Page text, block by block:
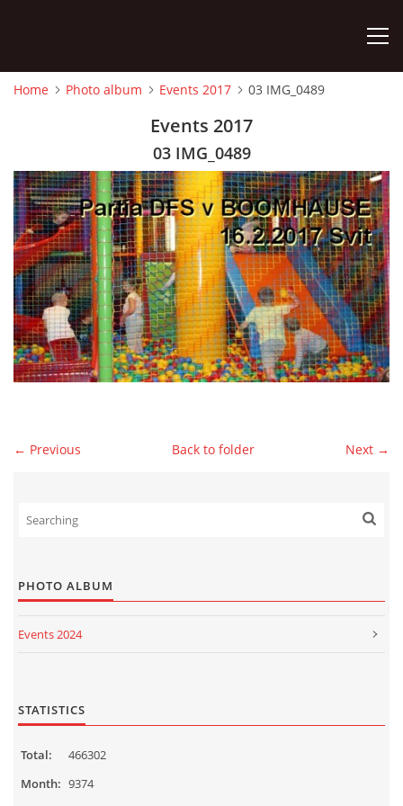
Detský famózny svet SVIT
Korešp. adresa:
kpt. Nálepku 98
059 21 SVIT
SLOVENSKO
00421/903/897660
© 2026 eStránky.sk WebSlice |Print|Updated: 2026-07-13 |Up ↑
Home Photo album Events 2017 03 IMG_0489
Events 2017
03 IMG_0489
← Previous Next →
Back to folder
PHOTO ALBUM
Events 2024
Events 2022
Events 2020
STATISTICS
Total:
466302
Month: 9374